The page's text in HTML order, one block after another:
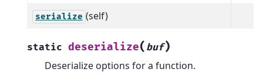
serialize (self)
static deserialize( buf)
Deserialize options for a function.